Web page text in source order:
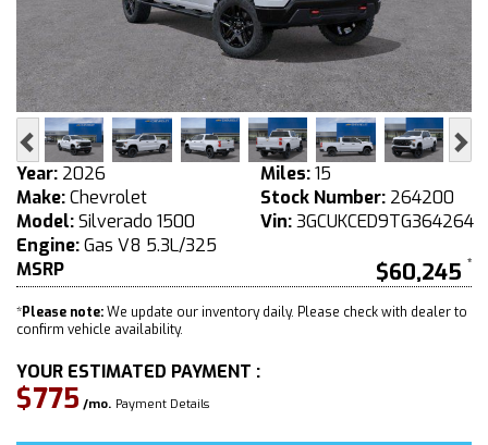
Previous
Year: 2026
Make:Chevrolet
Model:Silverado 1500
Engine:Gas V8 5.3L/325
Miles:15
Stock Number: 264200
Vin:3GCUKCED9TG364264
MSRP $60,245
*Please note:We update our inventory daily. Please check with dealer to
confirm vehicle availability.
YOUR ESTIMATED PAYMENT :
$775 /mo. Payment Details